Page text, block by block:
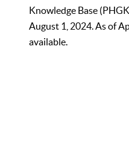
Knowledge Base
August 1, 2024. As of
available.